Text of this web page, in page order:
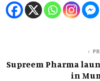
Supreem Pharma
in